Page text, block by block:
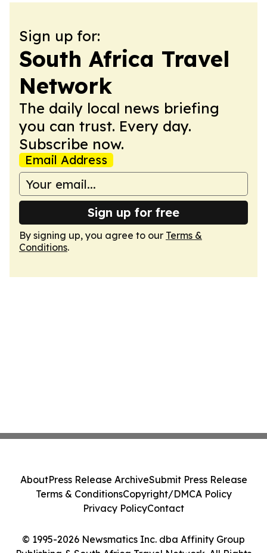
Sign up for:
South Africa Travel
Network
The daily local news briefing
you can trust. Every day.
Subscribe now.
Email Address
Sign up for free
By signing up, you agree to our Terms &
Conditions.
© 1995-2026 Newsmatics Inc. dba Affinity Group
AboutPress Release ArchiveSubmit Press Release
Terms & ConditionsCopyright/DMCA Policy
Privacy PolicyContact